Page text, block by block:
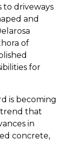
to driveways
and
of
for
is becoming
trend that
in
concrete,